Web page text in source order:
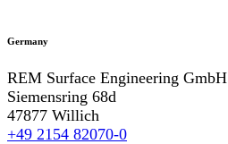
Germany
REM Surface Engineering GmbH
Siemensring 68d
47877 Willich
+49 2154 82070-0